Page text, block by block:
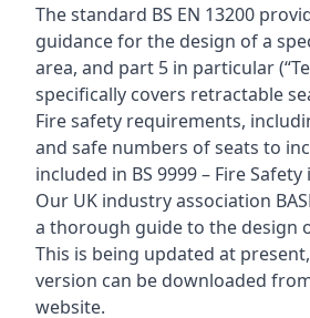
The standard BS EN 13200
guidance for the design of a
area, and part 5 in particular
specifically covers retractable
Fire safety requirements,
and safe numbers of seats to
included in BS 9999 – Fire
Our UK industry association
a thorough guide to the design
This is being updated at
version can be downloaded from
website.